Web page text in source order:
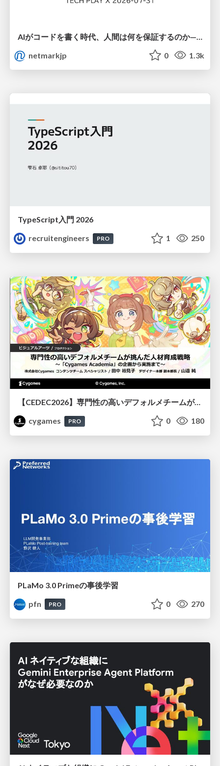
netmarkjp
0 1.3k
TypeScript入門 2026
recruitengineers
PRO 1 250
【CEDEC2026】専門性の高いデフォルメチームが挑んだ人材育成戦略 〜Cygames Academiaの企画から実施まで〜
cygames
PRO 0 180
PLaMo 3.0 Primeの事後学習
pfn
PRO 0 270